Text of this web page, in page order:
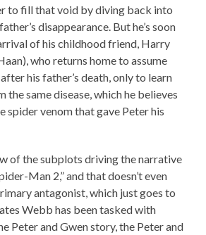
to fill that void by diving back into
disappearance. But he’s soon
of his childhood friend, Harry
who returns home to assume
his father’s death, only to learn
the same disease, which he believes
spider venom that gave Peter his
of the subplots driving the narrative
Man 2,” and that doesn’t even
antagonist, which just goes to
Webb has been tasked with
Peter and Gwen story, the Peter and